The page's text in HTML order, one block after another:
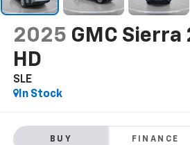
2025 GMC Sierra
HD
SLE
In Stock
BUY FINANCE